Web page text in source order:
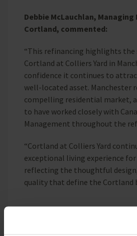
Debbie McLauchlan,
Cortland, commented:
“This refinancing highlights
Cortland at Colliers Yard in
confidence it continues to
well-located asset. Manchester
compelling residential market,
to have worked closely with
Management throughout the
“Cortland at Colliers Yard
exceptional living experience
reflecting the thoughtful
quality that define the Cortland